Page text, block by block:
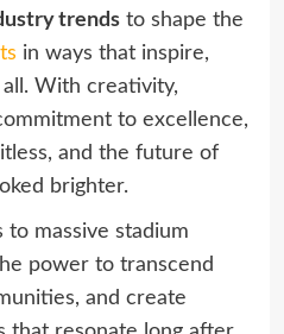
trendsto shape the
in ways that inspire,
With creativity,
to excellence,
and the future of
brighter.
to massive stadium
power to transcend
and create